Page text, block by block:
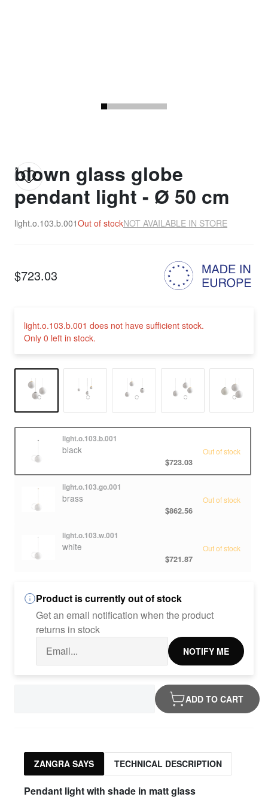
blown glass globe
pendant light - Ø 50 cm
light.o.103.b.001Out of stockNOT AVAILABLE IN STORE
$723.03
light.o.103.b.001 does not have sufficient stock.
Only 0 left in stock.
light.o.103.b.001
black
$723.03
Out of stock
light.o.103.go.001
brass
$862.56
Out of stock
light.o.103.w.001
white
$721.87
Out of stock
Product is currently out of stock
Get an email notification when the product
returns in stock
NOTIFY ME
ADD TO CART
ZANGRA SAYS TECHNICAL DESCRIPTION
Pendant light with shade in matt glass